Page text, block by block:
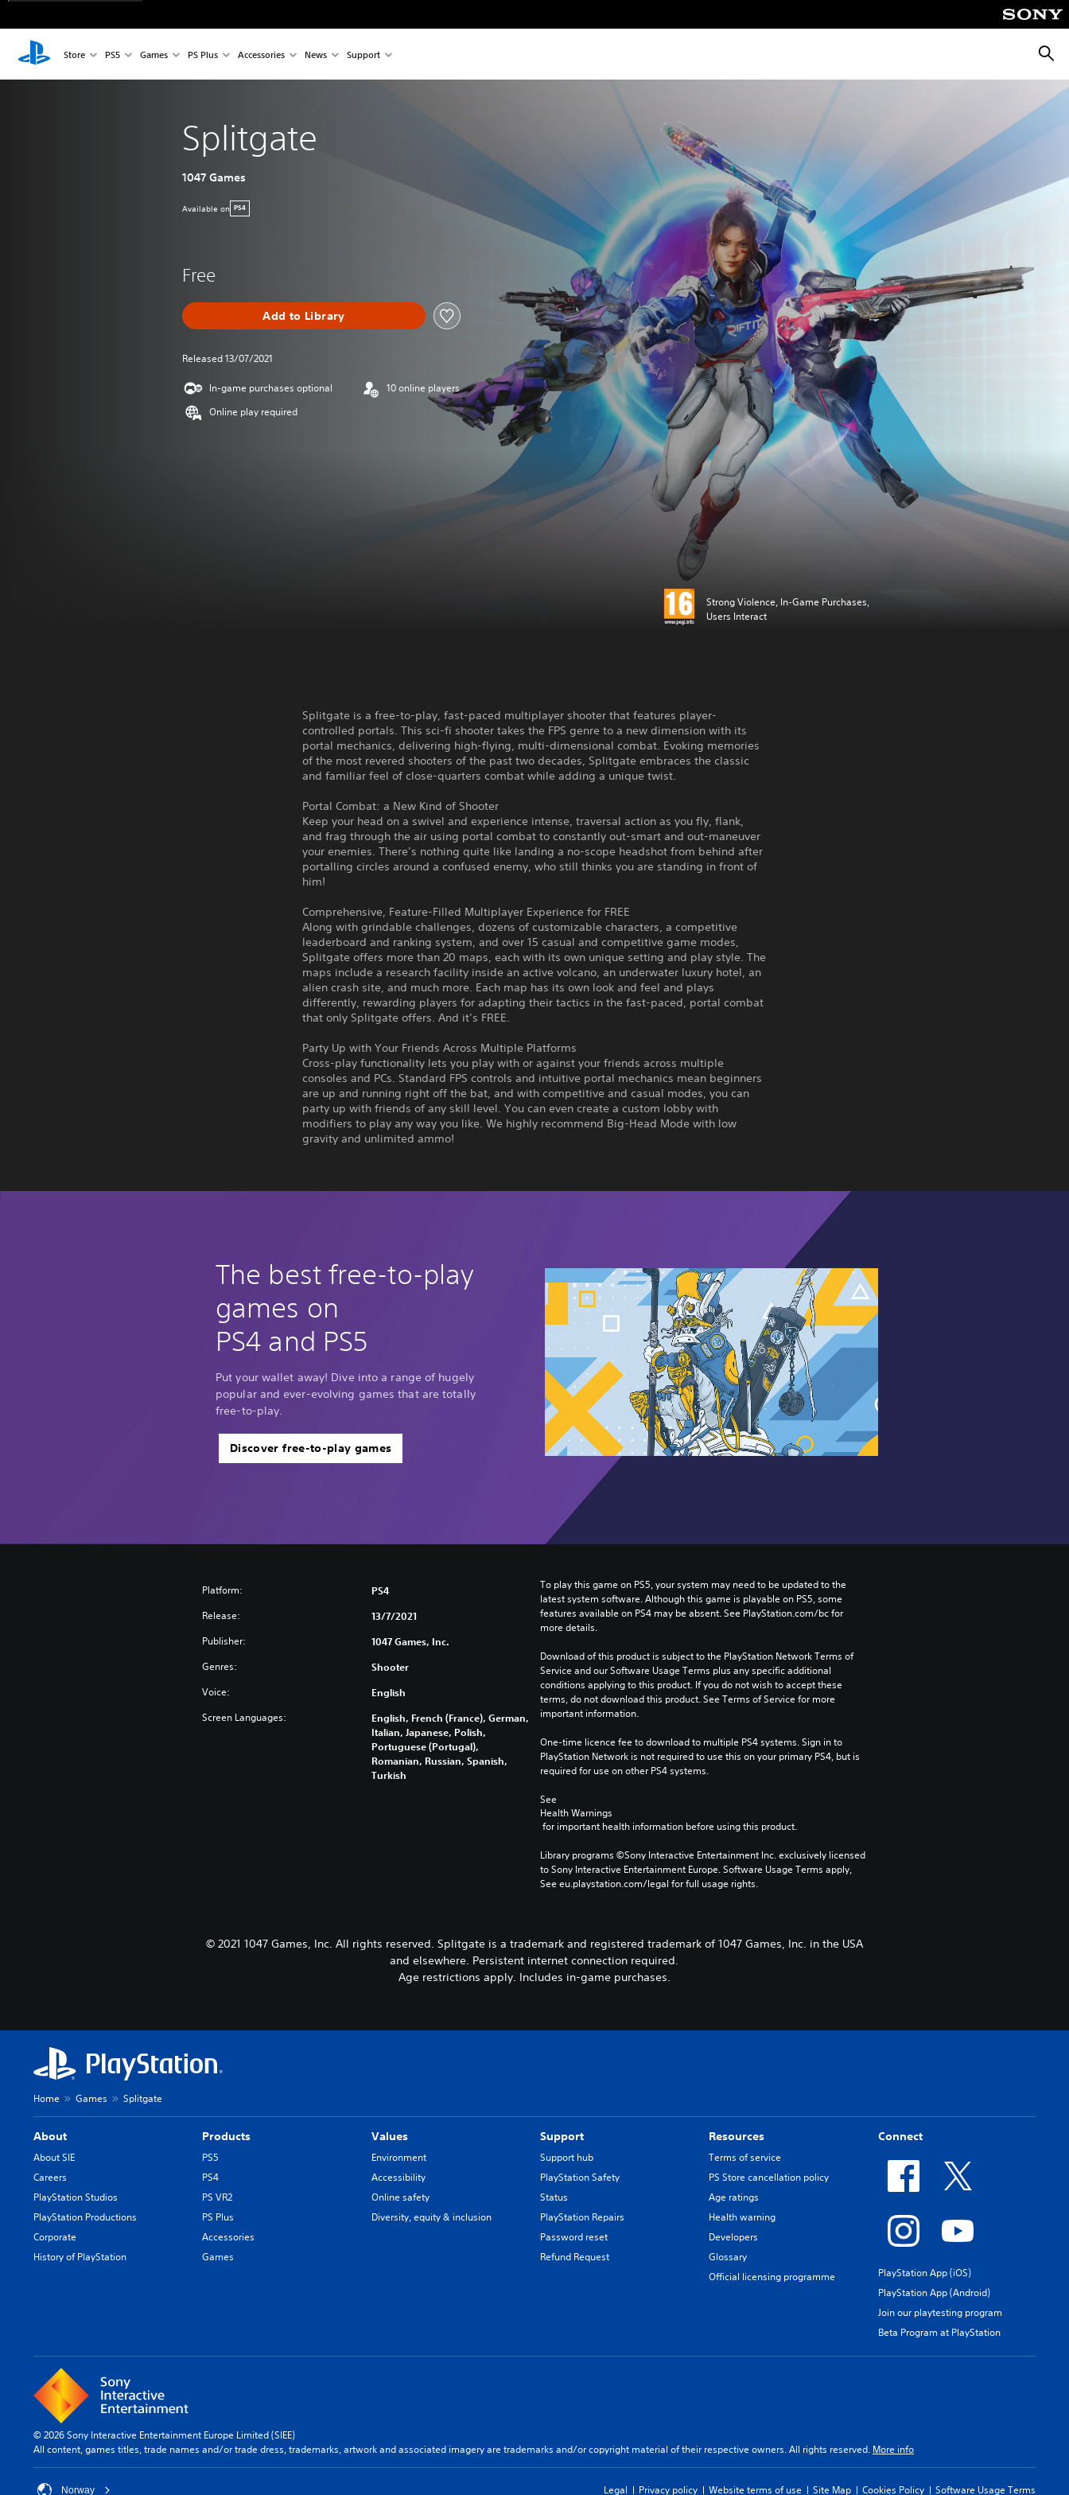
Store PS5 Games PS Plus Accessories News Support
Splitgate
1047 Games
Available on PS4
Free
Add to Library
Released 13/07/2021
In-game purchases optional
Online play required
10 online players
Strong Violence, In-Game Purchases,
Users Interact
Splitgate is a free-to-play, fast-paced multiplayer shooter that features player-
controlled portals. This sci-fi shooter takes the FPS genre to a new dimension with its
portal mechanics, delivering high-flying, multi-dimensional combat. Evoking memories
of the most revered shooters of the past two decades, Splitgate embraces the classic
and familiar feel of close-quarters combat while adding a unique twist.
Portal Combat: a New Kind of Shooter
Keep your head on a swivel and experience intense, traversal action as you fly, flank,
and frag through the air using portal combat to constantly out-smart and out-maneuver
your enemies. There’s nothing quite like landing a no-scope headshot from behind after
portalling circles around a confused enemy, who still thinks you are standing in front of
him!
Comprehensive, Feature-Filled Multiplayer Experience for FREE
Along with grindable challenges, dozens of customizable characters, a competitive
leaderboard and ranking system, and over 15 casual and competitive game modes,
Splitgate offers more than 20 maps, each with its own unique setting and play style. The
maps include a research facility inside an active volcano, an underwater luxury hotel, an
alien crash site, and much more. Each map has its own look and feel and plays
differently, rewarding players for adapting their tactics in the fast-paced, portal combat
that only Splitgate offers. And it’s FREE.
Party Up with Your Friends Across Multiple Platforms
Cross-play functionality lets you play with or against your friends across multiple
consoles and PCs. Standard FPS controls and intuitive portal mechanics mean beginners
are up and running right off the bat, and with competitive and casual modes, you can
party up with friends of any skill level. You can even create a custom lobby with
modifiers to play any way you like. We highly recommend Big-Head Mode with low
gravity and unlimited ammo!
The best free-to-play
games on
PS4 and PS5
Put your wallet away! Dive into a range of hugely
popular and ever-evolving games that are totally
free-to-play.
Discover free-to-play games
Platform: PS4
Release: 13/7/2021
Publisher: 1047 Games, Inc.
Genres: Shooter
Voice: English
Screen Languages:
English, French (France), German,
Italian, Japanese, Polish,
Portuguese (Portugal),
Romanian, Russian, Spanish,
Turkish
To play this game on PS5, your system may need to be updated to the
latest system software. Although this game is playable on PS5, some
features available on PS4 may be absent. See PlayStation.com/bc for
more details.
Download of this product is subject to the PlayStation Network Terms of
Service and our Software Usage Terms plus any specific additional
conditions applying to this product. If you do not wish to accept these
terms, do not download this product. See Terms of Service for more
important information.
One-time licence fee to download to multiple PS4 systems. Sign in to
PlayStation Network is not required to use this on your primary PS4, but is
required for use on other PS4 systems.
See
Health Warnings
for important health information before using this product.
Library programs ©Sony Interactive Entertainment Inc. exclusively licensed
to Sony Interactive Entertainment Europe. Software Usage Terms apply,
See eu.playstation.com/legal for full usage rights.
© 2021 1047 Games, Inc. All rights reserved. Splitgate is a trademark and registered trademark of 1047 Games, Inc. in the USA
and elsewhere. Persistent internet connection required.
Age restrictions apply. Includes in-game purchases.
Home Games Splitgate
About
About SIE
Careers
PlayStation Studios
PlayStation Productions
Corporate
History of PlayStation
Products
PS5
PS4
PS VR2
PS Plus
Accessories
Games
Values
Environment
Accessibility
Online safety
Diversity, equity & inclusion
Support
Support hub
PlayStation Safety
Status
PlayStation Repairs
Password reset
Refund Request
Resources
Terms of service
PS Store cancellation policy
Age ratings
Health warning
Developers
Glossary
Official licensing programme
Connect
PlayStation App (iOS)
PlayStation App (Android)
Join our playtesting program
Beta Program at PlayStation
© 2026 Sony Interactive Entertainment Europe Limited (SIEE)
All content, games titles, trade names and/or trade dress, trademarks, artwork and associated imagery are trademarks and/or copyright material of their respective owners. All rights reserved. More info
Norway Legal Privacy policy Website terms of use Site Map Cookies Policy Software Usage Terms